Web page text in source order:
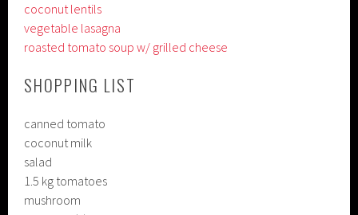
coconut lentils
vegetable lasagna
roasted tomato soup w/ grilled cheese
SHOPPING LIST
canned tomato
coconut milk
salad
1.5 kg tomatoes
mushroom